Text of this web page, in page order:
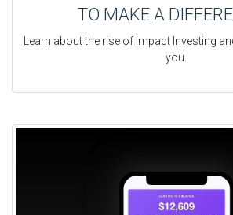
TO MAKE A
Learn about the rise of Impact Investing
you.